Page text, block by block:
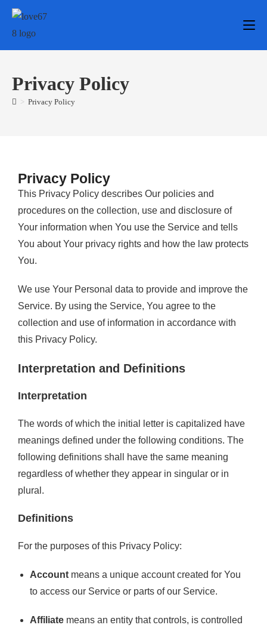
Privacy Policy
> Privacy Policy
Privacy Policy
This Privacy Policy describes Our policies and
procedures on the collection, use and disclosure of
Your information when You use the Service and tells
You about Your privacy rights and how the law protects
You.
We use Your Personal data to provide and improve the
Service. By using the Service, You agree to the
collection and use of information in accordance with
this Privacy Policy.
Interpretation and Definitions
Interpretation
The words of which the initial letter is capitalized have
meanings defined under the following conditions. The
following definitions shall have the same meaning
regardless of whether they appear in singular or in
plural.
Definitions
For the purposes of this Privacy Policy:
Account means a unique account created for You
to access our Service or parts of our Service.
Affiliate means an entity that controls, is controlled